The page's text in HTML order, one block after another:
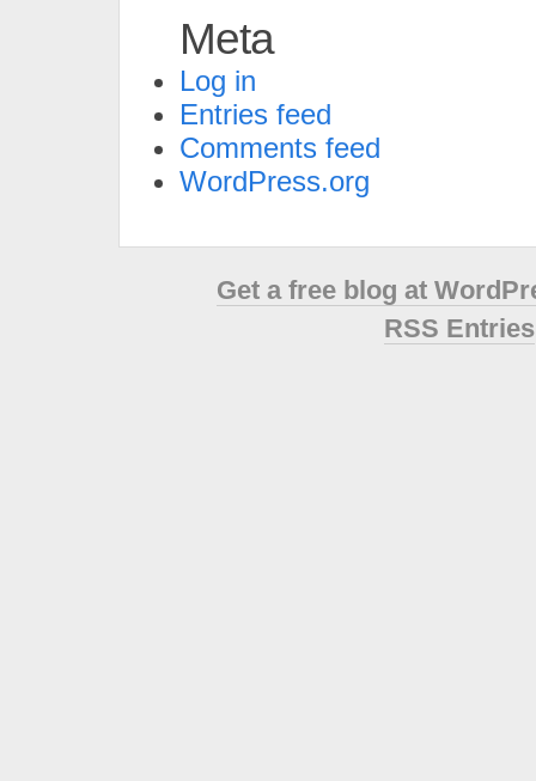
Meta
Log in
Entries feed
Comments feed
WordPress.org
Get a free blog at
RSS Entries